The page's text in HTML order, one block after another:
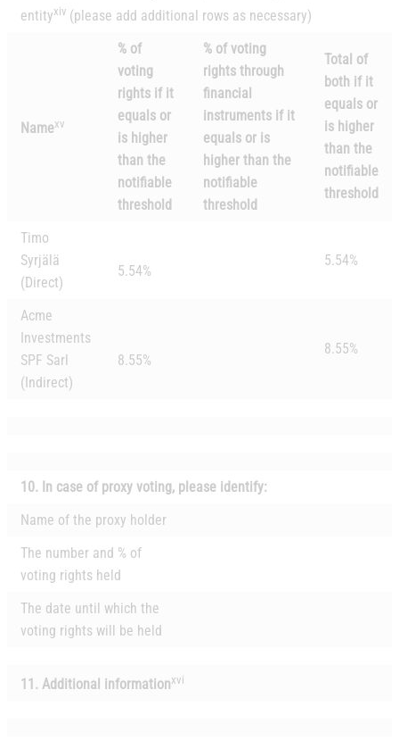
entityxiv (please add additional rows as necessary)
Namexv
% of
voting
rights if it
equals or
is higher
than the
notifiable
threshold
% of voting
rights through
financial
instruments if it
equals or is
higher than the
notifiable
threshold
Total of
both if it
equals or
is higher
than the
notifiable
threshold
Timo
Syrjälä
(Direct)
5.54%
5.54%
Acme
Investments
SPF Sarl
(Indirect)
8.55%
8.55%
10. In case of proxy voting, please identify:
Name of the proxy holder
The number and % of
voting rights held
The date until which the
voting rights will be held
11. Additional informationxvi